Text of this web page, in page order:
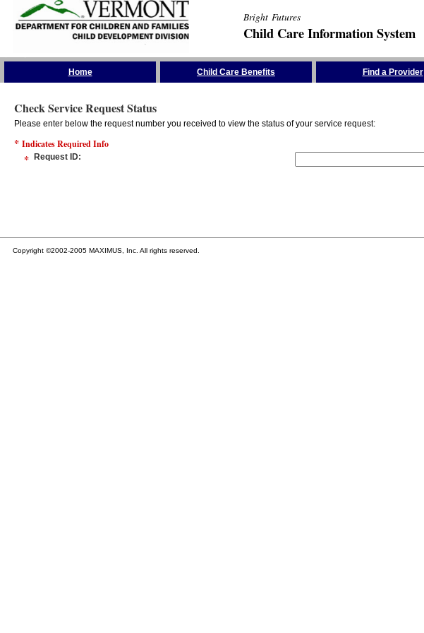
Bright Futures
Child Care Information System
Home Child Care Benefits Find a Provider
Check Service Request Status
Please enter below the request number you received to view the status of your service request:
* Indicates Required Info
* Request ID:
Copyright ©2002-2005 MAXIMUS, Inc. All rights reserved.